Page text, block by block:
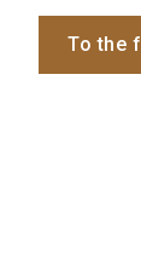
To the